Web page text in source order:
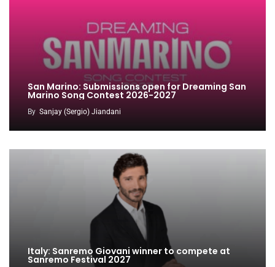
San Marino: Submissions open for Dreaming San
Marino Song Contest 2026-2027
By Sanjay (Sergio) Jiandani
Italy: Sanremo Giovani winner to compete at
Sanremo Festival 2027